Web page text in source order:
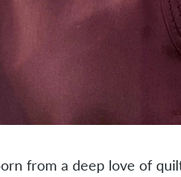
from a deep love of